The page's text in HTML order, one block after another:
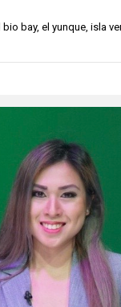
bio bay,el yunque,isla